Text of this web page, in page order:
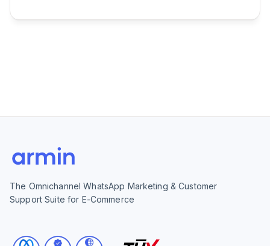
The Omnichannel WhatsApp Marketing & Customer
Support Suite for E-Commerce